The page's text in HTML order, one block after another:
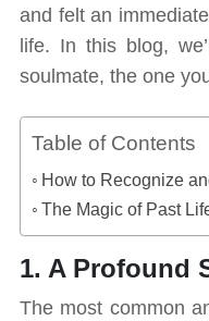
and felt an
life. In this blog,
soulmate, the one
Table of Contents
How to Recognize
The Magic of Past
1. A Profound
The most common